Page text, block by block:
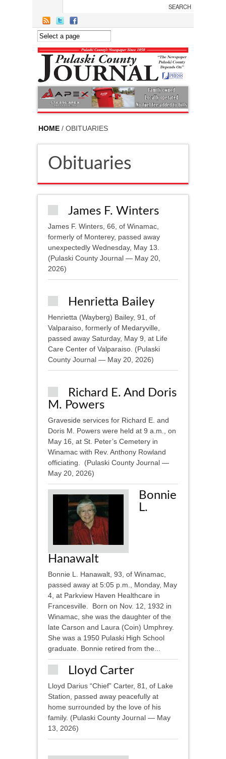
HOME / OBITUARIES
Obituaries
James F. Winters
James F. Winters, 66, of Winamac,
formerly of Monterey, passed away
unexpectedly Wednesday, May 13.
(Pulaski County Journal — May 20,
2026)
Henrietta Bailey
Henrietta (Wayberg) Bailey, 91, of
Valparaiso, formerly of Medaryville,
passed away Saturday, May 9, at Life
Care Center of Valparaiso. (Pulaski
County Journal — May 20, 2026)
Richard E. And Doris
M. Powers
Graveside services for Richard E. and
Doris M. Powers were held at 9 a.m., on
May 16, at St. Peter’s Cemetery in
Winamac with Rev. Anthony Rowland
officiating. (Pulaski County Journal —
May 20, 2026)
Bonnie
L.
Hanawalt
Bonnie L. Hanawalt, 93, of Winamac,
passed away at 5:05 p.m., Monday, May
4, at Parkview Haven Healthcare in
Francesville. Born on Nov. 12, 1932 in
Winamac, she was the daughter of the
late Carson and Laura (Coin) Umphrey.
She was a 1950 Pulaski High School
graduate. Bonnie retired from the...
Lloyd Carter
Lloyd Darius “Chief” Carter, 81, of Lake
Station, passed away peacefully at
home surrounded by the love of his
family. (Pulaski County Journal — May
13, 2026)